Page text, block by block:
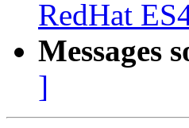
RedHat
Messages
]